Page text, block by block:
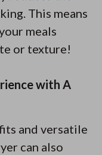
This means
meals
or texture!
with A
and versatile
can also